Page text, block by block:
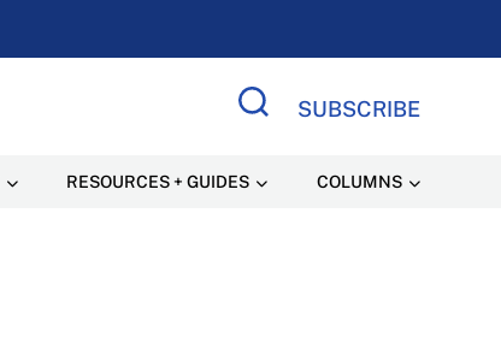
SUBSCRIBE
RESOURCES + GUIDES COLUMNS